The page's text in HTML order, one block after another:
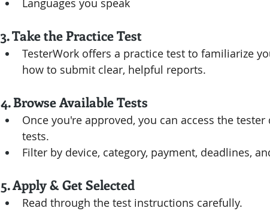
Languages you speak
3. Take the Practice Test
TesterWork offers a practice test to familiarize
how to submit clear, helpful reports.
4. Browse Available Tests
Once you're approved, you can access the
tests.
Filter by device, category, payment, deadlines,
5. Apply & Get Selected
Read through the test instructions carefully.